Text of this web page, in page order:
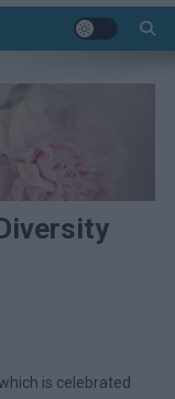
is celebrated